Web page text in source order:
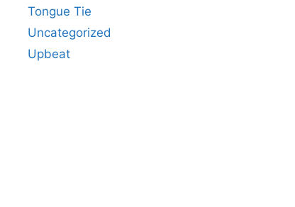
Tongue Tie
Uncategorized
Upbeat